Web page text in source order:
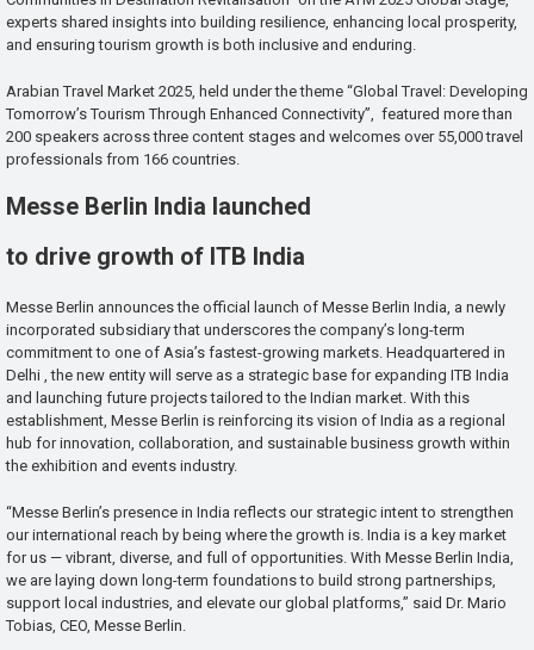
experts shared insights into building resilience, enhancing local prosperity,
and ensuring tourism growth is both inclusive and enduring.
Arabian Travel Market 2025, held under the theme “Global Travel: Developing
Tomorrow’s Tourism Through Enhanced Connectivity”, featured more than
200 speakers across three content stages and welcomes over 55,000 travel
professionals from 166 countries.
Messe Berlin India launched
to drive growth of ITB India
Messe Berlin announces the official launch of Messe Berlin India, a newly
incorporated subsidiary that underscores the company’s long-term
commitment to one of Asia’s fastest-growing markets. Headquartered in
Delhi , the new entity will serve as a strategic base for expanding ITB India
and launching future projects tailored to the Indian market. With this
establishment, Messe Berlin is reinforcing its vision of India as a regional
hub for innovation, collaboration, and sustainable business growth within
the exhibition and events industry.
“Messe Berlin’s presence in India reflects our strategic intent to strengthen
our international reach by being where the growth is. India is a key market
for us — vibrant, diverse, and full of opportunities. With Messe Berlin India,
we are laying down long-term foundations to build strong partnerships,
support local industries, and elevate our global platforms,” said Dr. Mario
Tobias, CEO, Messe Berlin.